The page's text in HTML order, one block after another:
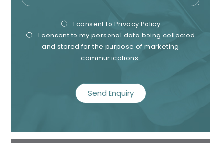
Privacy
Consent
I consent to Privacy Policy
I consent to my personal data being collected
and stored for the purpose of marketing
communications.